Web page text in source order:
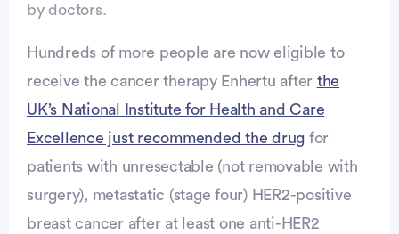
by doctors.
Advertisement
Hundreds of more people are now eligible to
receive the cancer therapy Enhertu after the
UK’s National Institute for Health and Care
Excellence just recommended the drug for
patients with unresectable (not removable with
surgery), metastatic (stage four) HER2-positive
breast cancer after at least one anti-HER2